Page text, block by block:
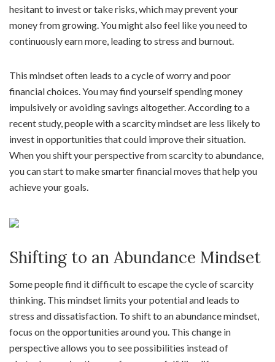
hesitant to invest or take risks, which may prevent your
money from growing. You might also feel like you need to
continuously earn more, leading to stress and burnout.
This mindset often leads to a cycle of worry and poor
financial choices. You may find yourself spending money
impulsively or avoiding savings altogether. According to a
recent study, people with a scarcity mindset are less likely to
invest in opportunities that could improve their situation.
When you shift your perspective from scarcity to abundance,
you can start to make smarter financial moves that help you
achieve your goals.
Shifting to an Abundance Mindset
Some people find it difficult to escape the cycle of scarcity
thinking. This mindset limits your potential and leads to
stress and dissatisfaction. To shift to an abundance mindset,
focus on the opportunities around you. This change in
perspective allows you to see possibilities instead of